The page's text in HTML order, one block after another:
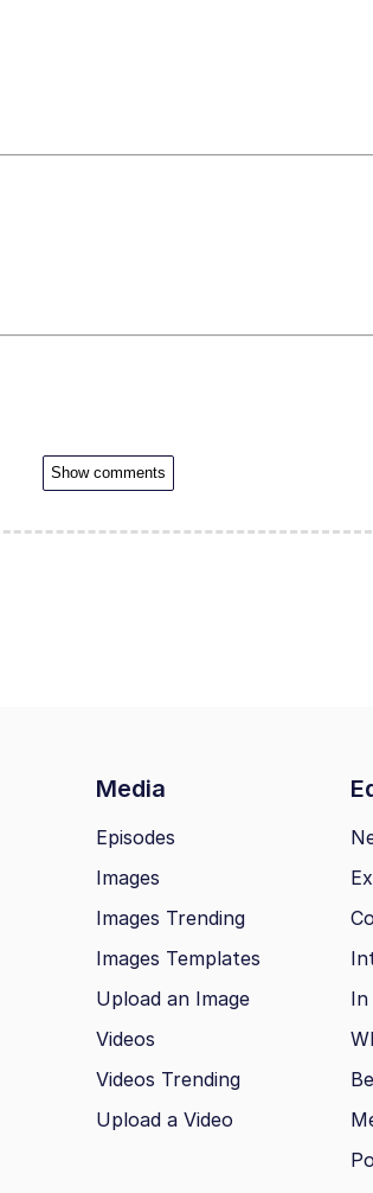
Show comments
Media
Episodes
Images
Images Trending
Images Templates
Upload an Image
Videos
Videos Trending
Upload a Video
In